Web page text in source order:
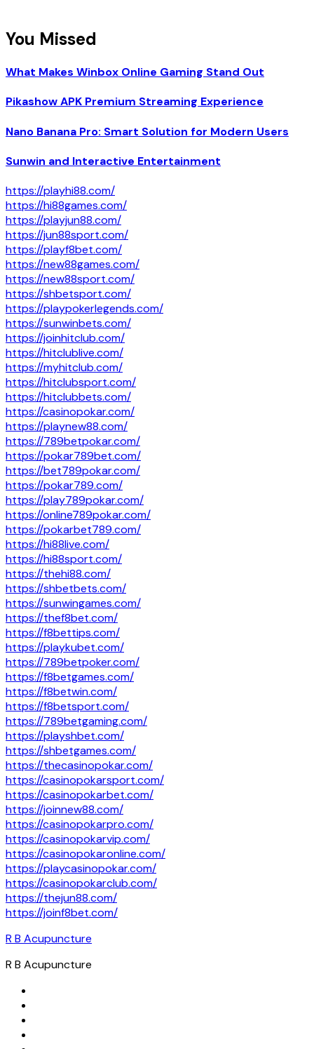
You Missed
What Makes Winbox Online Gaming Stand Out
Pikashow APK Premium Streaming Experience
Nano Banana Pro: Smart Solution for Modern Users
Sunwin and Interactive Entertainment
https://playhi88.com/
https://hi88games.com/
https://playjun88.com/
https://jun88sport.com/
https://playf8bet.com/
https://new88games.com/
https://new88sport.com/
https://shbetsport.com/
https://playpokerlegends.com/
https://sunwinbets.com/
https://joinhitclub.com/
https://hitclublive.com/
https://myhitclub.com/
https://hitclubsport.com/
https://hitclubbets.com/
https://casinopokar.com/
https://playnew88.com/
https://789betpokar.com/
https://pokar789bet.com/
https://bet789pokar.com/
https://pokar789.com/
https://play789pokar.com/
https://online789pokar.com/
https://pokarbet789.com/
https://hi88live.com/
https://hi88sport.com/
https://thehi88.com/
https://shbetbets.com/
https://sunwingames.com/
https://thef8bet.com/
https://f8bettips.com/
https://playkubet.com/
https://789betpoker.com/
https://f8betgames.com/
https://f8betwin.com/
https://f8betsport.com/
https://789betgaming.com/
https://playshbet.com/
https://shbetgames.com/
https://thecasinopokar.com/
https://casinopokarsport.com/
https://casinopokarbet.com/
https://joinnew88.com/
https://casinopokarpro.com/
https://casinopokarvip.com/
https://casinopokaronline.com/
https://playcasinopokar.com/
https://casinopokarclub.com/
https://thejun88.com/
https://joinf8bet.com/
R B Acupuncture
R B Acupuncture